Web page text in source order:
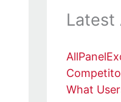
Latest
What